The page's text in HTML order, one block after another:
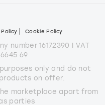
Cookie Policy
number 16172390 | VAT
69
only and do not
on offer.
marketplace apart from
parties